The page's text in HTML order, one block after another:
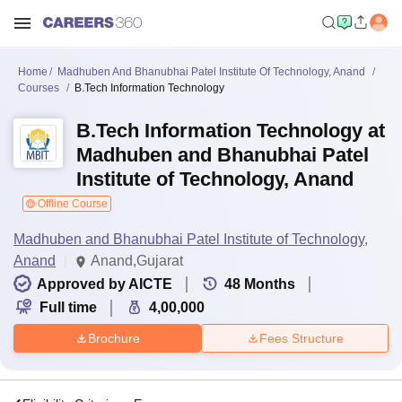
Home
Madhuben And Bhanubhai Patel Institute Of Technology, Anand
Courses
B.Tech Information Technology
B.Tech Information Technology at
Madhuben and Bhanubhai Patel
Institute of Technology, Anand
Offline Course
Madhuben and Bhanubhai Patel Institute of Technology,
Anand
Anand,Gujarat
Approved by AICTE
48 Months
Full time
4,00,000
Brochure Fees Structure